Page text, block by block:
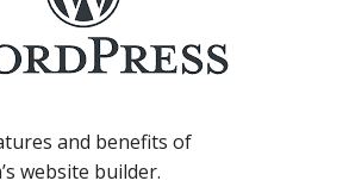
and benefits of
website builder.